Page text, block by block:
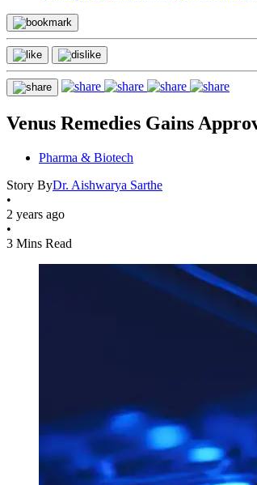
Venus Remedies Gains
Pharma & Biotech
Story ByDr. Aishwarya Sarthe
•
2 years ago
•
3 Mins Read